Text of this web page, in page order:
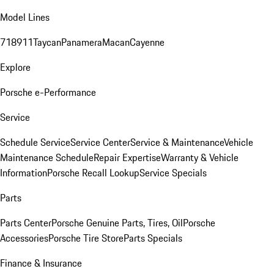
Model Lines
718911TaycanPanameraMacanCayenne
Explore
Porsche e-Performance
Service
Schedule ServiceService CenterService & MaintenanceVehicle
Maintenance ScheduleRepair ExpertiseWarranty & Vehicle
InformationPorsche Recall LookupService Specials
Parts
Parts CenterPorsche Genuine Parts, Tires, OilPorsche
AccessoriesPorsche Tire StoreParts Specials
Finance & Insurance